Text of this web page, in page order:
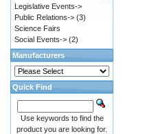
Legislative Events->
Public Relations-> (3)
Science Fairs
Social Events-> (2)
Manufacturers
Quick Find
Use keywords to find the
product you are looking for.